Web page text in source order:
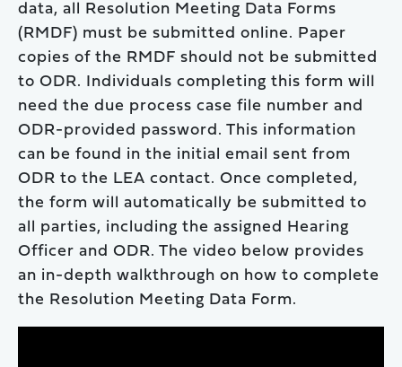
data, all Resolution Meeting Data Forms
(RMDF) must be submitted online. Paper
copies of the RMDF should not be submitted
to ODR. Individuals completing this form will
need the due process case file number and
ODR-provided password. This information
can be found in the initial email sent from
ODR to the LEA contact. Once completed,
the form will automatically be submitted to
all parties, including the assigned Hearing
Officer and ODR. The video below provides
an in-depth walkthrough on how to complete
the Resolution Meeting Data Form.